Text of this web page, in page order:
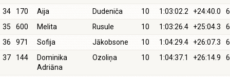
34
170 Aija Dudeniča 10 1:03:02.2 +24:40.0
35
600 Melita Rusule 10 1:03:26.4 +25:04.3
36
971 Sofija Jākobsone 10 1:04:29.4 +26:07.3
37
144
Dominika
Adriāna
Ozoliņa 10 1:04:37.1 +26:14.9